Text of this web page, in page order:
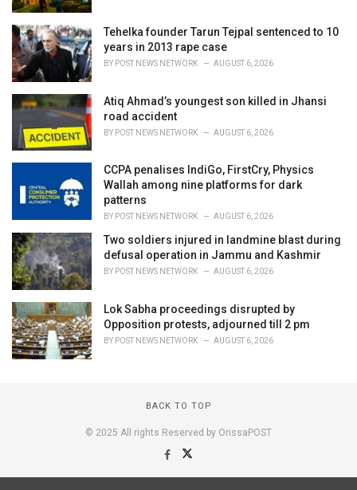
Tehelka founder Tarun Tejpal sentenced to 10
years in 2013 rape case
BY POST NEWS NETWORK AUGUST 6, 2026
Atiq Ahmad’s youngest son killed in Jhansi
road accident
BY POST NEWS NETWORK AUGUST 6, 2026
CCPA penalises IndiGo, FirstCry, Physics
Wallah among nine platforms for dark
patterns
BY POST NEWS NETWORK AUGUST 6, 2026
Two soldiers injured in landmine blast during
defusal operation in Jammu and Kashmir
BY POST NEWS NETWORK AUGUST 6, 2026
Lok Sabha proceedings disrupted by
Opposition protests, adjourned till 2 pm
BY POST NEWS NETWORK AUGUST 6, 2026
BACK TO TOP
© 2025 All rights Reserved by OrissaPOST